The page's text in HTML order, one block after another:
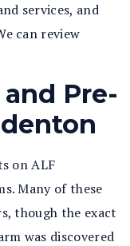
services, and
can review
Pre-
on ALF
Many of these
though the exact
was discovered